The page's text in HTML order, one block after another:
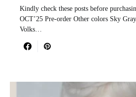
Kindly check these posts before
OCT’25 Pre-order Other colors Sky
Volks…